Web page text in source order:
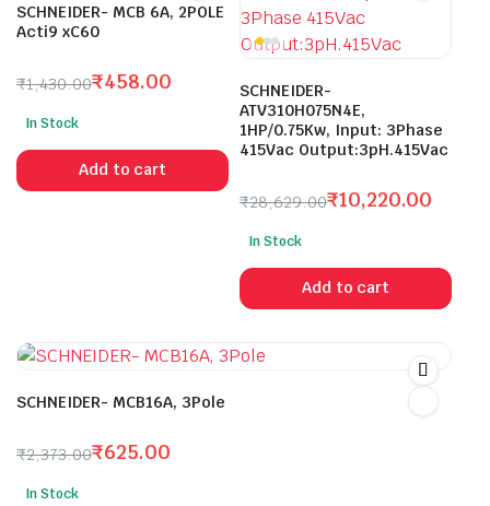
SCHNEIDER- MCB 6A, 2POLE
Acti9 xC60
₹1,430.00
price
was:
₹1,430.00.
₹458.00
price
is:
₹458.00.
In Stock
Add to cart
SCHNEIDER-
ATV310H075N4E,
1HP/0.75Kw, Input: 3Phase
415Vac Output:3pH.415Vac
₹28,629.00
price
was:
₹28,629.00.
₹10,220.00
price
is:
₹10,220.00.
In Stock
Add to cart
SCHNEIDER- MCB16A, 3Pole
₹2,373.00
price
₹625.00
price
In Stock